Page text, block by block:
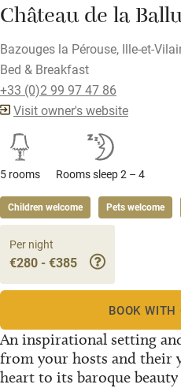
Château de la
Bazouges la Pérouse, Ille-et-
Bed & Breakfast
+33 (0)2 99 97 47 86
Visit owner's website
5 rooms Rooms sleep 2 – 4
Children welcome Pets welcome
An inspirational setting
from your hosts and their
heart to its baroque beauty
Per night
€280 - €385
BOOK WITH